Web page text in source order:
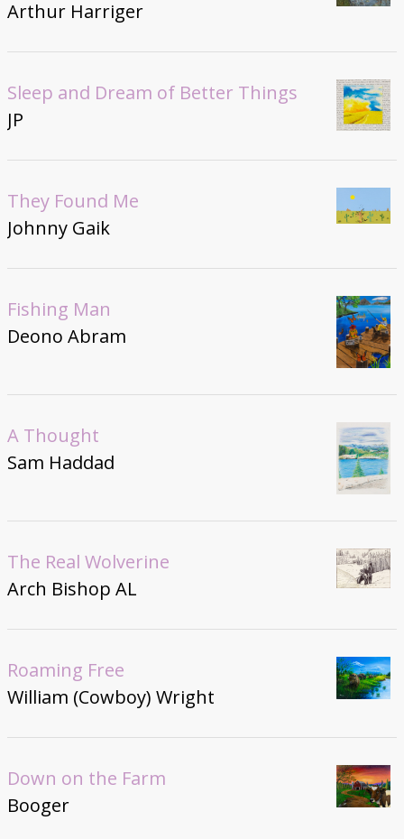
Arthur Harriger
Sleep and Dream of Better Things
JP
They Found Me
Johnny Gaik
Fishing Man
Deono Abram
A Thought
Sam Haddad
The Real Wolverine
Arch Bishop AL
Roaming Free
William (Cowboy) Wright
Down on the Farm
Booger